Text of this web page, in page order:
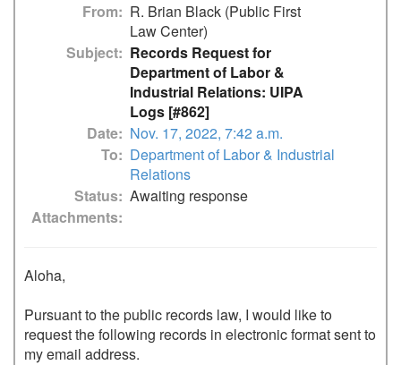
From
R. Brian Black (Public First
Law Center)
Subject
Records Request for
Department of Labor &
Industrial Relations: UIPA
Logs [#862]
Date
Nov. 17, 2022, 7:42 a.m.
To
Department of Labor & Industrial
Relations
Status Awaiting response
Attachments
Aloha,
Pursuant to the public records law, I would like to
request the following records in electronic format sent to
my email address.